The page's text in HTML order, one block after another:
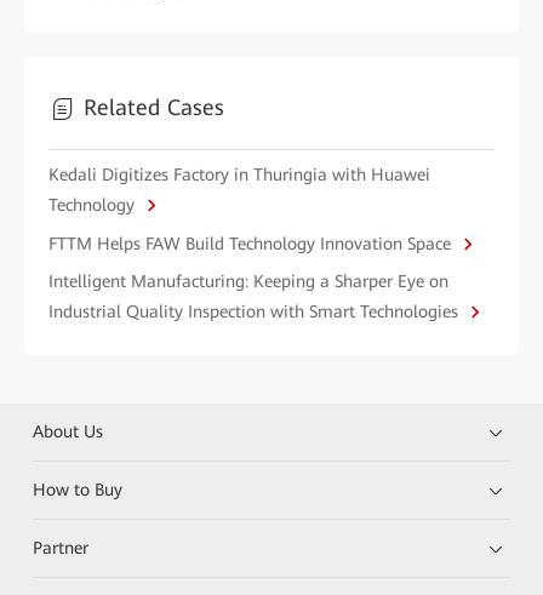
Related Cases
Kedali Digitizes Factory in Thuringia with Huawei
Technology
FTTM Helps FAW Build Technology Innovation Space
Intelligent Manufacturing: Keeping a Sharper Eye on
Industrial Quality Inspection with Smart Technologies
About Us
How to Buy
Partner